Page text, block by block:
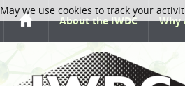
About the IWDC Why
May we use cookies to track your